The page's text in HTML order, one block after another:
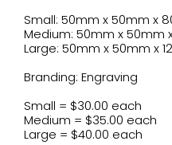
Small: 50mm x 50mm x
Medium: 50mm x 50mm
Large: 50mm x 50mm x
Branding: Engraving
Small = $30.00 each
Medium = $35.00 each
Large = $40.00 each